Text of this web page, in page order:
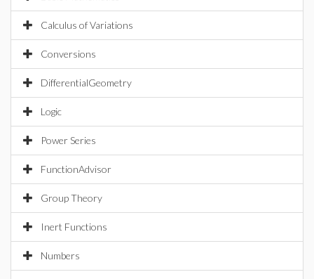
Calculus of Variations
Conversions
DifferentialGeometry
Logic
Power Series
FunctionAdvisor
Group Theory
Inert Functions
Numbers